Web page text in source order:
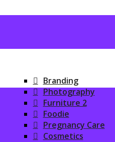
Branding
Photography
Furniture 2
Foodie
Pregnancy Care
Cosmetics